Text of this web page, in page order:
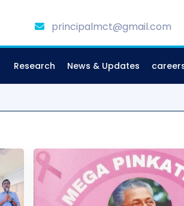
principalmct@gmail.com
Research News & Updates